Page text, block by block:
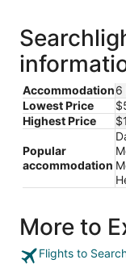
Accommodation6
Lowest Price
Highest Price
Popular
accommodation
More to
Flights to